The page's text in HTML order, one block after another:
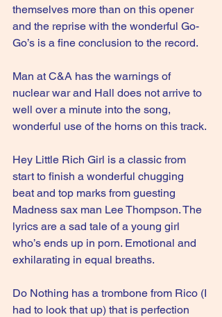
themselves more than on this opener
and the reprise with the wonderful Go-
Go’s is a fine conclusion to the record.
Man at C&A has the warnings of
nuclear war and Hall does not arrive to
well over a minute into the song,
wonderful use of the horns on this track.
Hey Little Rich Girl is a classic from
start to finish a wonderful chugging
beat and top marks from guesting
Madness sax man Lee Thompson. The
lyrics are a sad tale of a young girl
who’s ends up in porn. Emotional and
exhilarating in equal breaths.
Do Nothing has a trombone from Rico (I
had to look that up) that is perfection